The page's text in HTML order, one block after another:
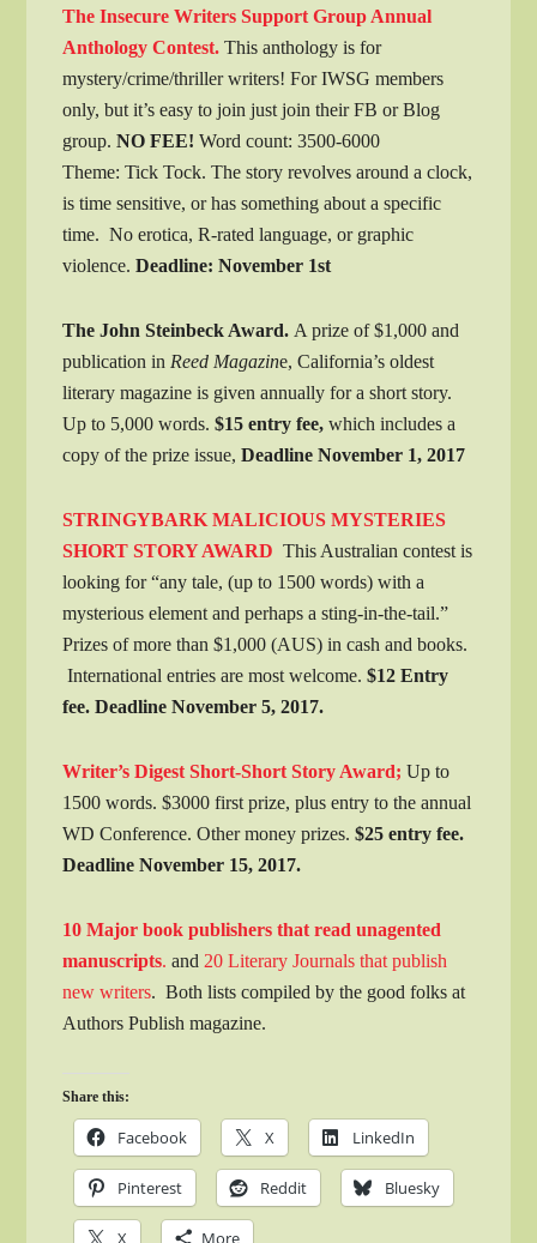
The Insecure Writers Support Group Annual
Anthology Contest. This anthology is for
mystery/crime/thriller writers! For IWSG members
only, but it’s easy to join just join their FB or Blog
group. NO FEE! Word count: 3500-6000
Theme: Tick Tock. The story revolves around a clock,
is time sensitive, or has something about a specific
time. No erotica, R-rated language, or graphic
violence. Deadline: November 1st
The John Steinbeck Award. A prize of $1,000 and
publication in Reed Magazine, California’s oldest
literary magazine is given annually for a short story.
Up to 5,000 words.$15 entry fee, which includes a
copy of the prize issue,Deadline November 1, 2017
STRINGYBARK MALICIOUS MYSTERIES
SHORT STORY AWARDThis Australian contest is
looking for “any tale, (up to 1500 words) with a
mysterious element and perhaps a sting-in-the-tail.”
Prizes of more than $1,000 (AUS) in cash and books.
International entries are most welcome. $12 Entry
fee. Deadline November 5, 2017.
Writer’s Digest Short-Short Story Award; Up to
1500 words. $3000 first prize, plus entry to the annual
WD Conference. Other money prizes. $25 entry fee.
Deadline November 15, 2017.
10 Major book publishers that read unagented
manuscripts.and 20 Literary Journals that publish
new writers. Both lists compiled by the good folks at
Authors Publish magazine.
Share this:
Facebook X LinkedIn
Pinterest Reddit Bluesky
X More